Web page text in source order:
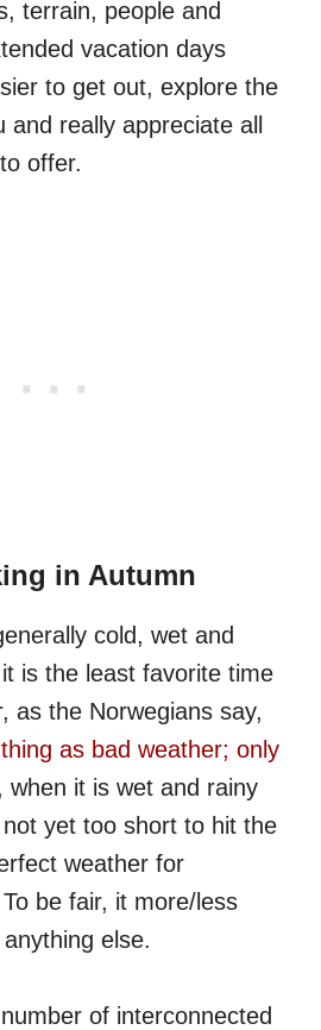
terrain, people and
vacation days
to get out, explore the
and really appreciate all
offer.
in Autumn
cold, wet and
is the least favorite time
as the Norwegians say,
as bad weather; only
when it is wet and rainy
yet too short to hit the
weather for
be fair, it more/less
else.
of interconnected